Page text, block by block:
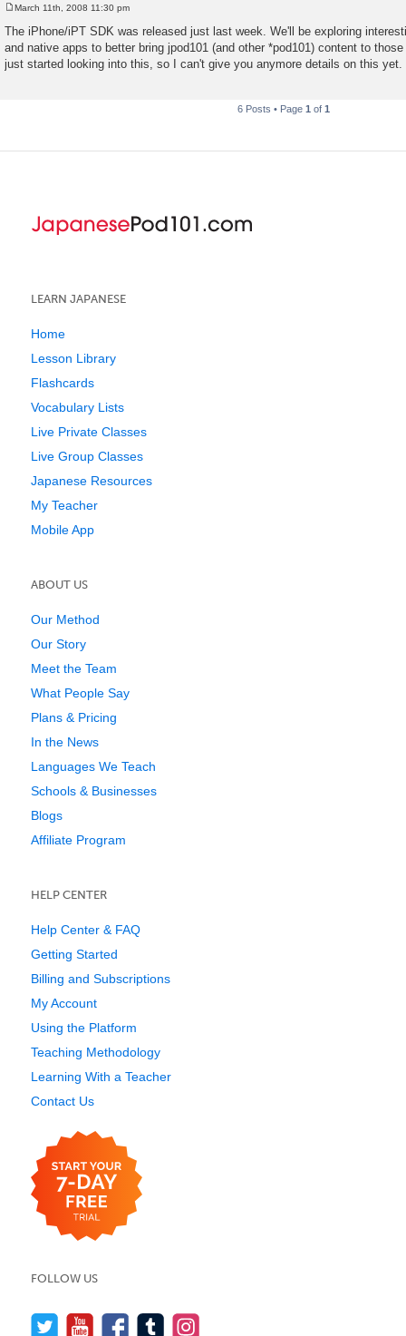
s
t
March 11th, 2008 11:30 pm
The iPhone/iPT SDK was released just last week. We'll be exploring
and native apps to better bring jpod101 (and other *pod101) content to
just started looking into this, so I can't give you anymore details on this yet.
6 Posts • Page 1 of 1
LEARN JAPANESE
Home
Lesson Library
Flashcards
Vocabulary Lists
Live Private Classes
Live Group Classes
Japanese Resources
My Teacher
Mobile App
ABOUT US
Our Method
Our Story
Meet the Team
What People Say
Plans & Pricing
In the News
Languages We Teach
Schools & Businesses
Blogs
Affiliate Program
HELP CENTER
Help Center & FAQ
Getting Started
Billing and Subscriptions
My Account
Using the Platform
Teaching Methodology
Learning With a Teacher
Contact Us
FOLLOW US